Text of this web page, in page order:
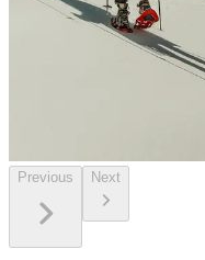
Previous Next